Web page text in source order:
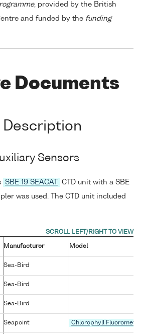
, provided by the British
and funded by the funding
Documents
Description
Sensors
SBE 19 SEACAT
CTD unit with a SBE
was used. The CTD unit included
Manufacturer Model
Sea-Bird
Sea-Bird
Sea-Bird
Seapoint Chlorophyll Fluorometer